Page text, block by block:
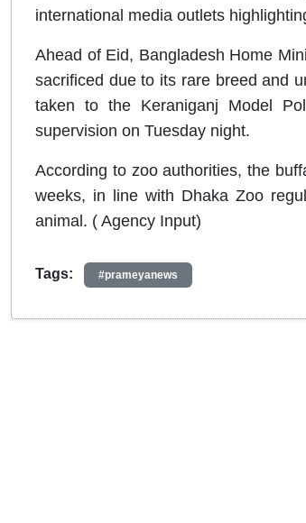
international media outlets
Ahead of Eid, Bangladesh Home
sacrificed due to its rare breed and
taken to the Keraniganj Model
supervision on Tuesday night.
According to zoo authorities, the
weeks, in line with Dhaka Zoo
animal. ( Agency Input)
Tags: #prameyanews